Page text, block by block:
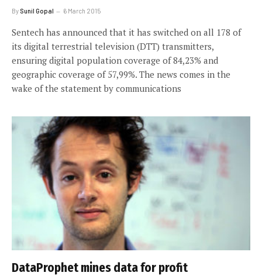
By Sunil Gopal 6 March 2015
Sentech has announced that it has switched on all 178 of
its digital terrestrial television (DTT) transmitters,
ensuring digital population coverage of 84,23% and
geographic coverage of 57,99%. The news comes in the
wake of the statement by communications
DataProphet mines data for profit